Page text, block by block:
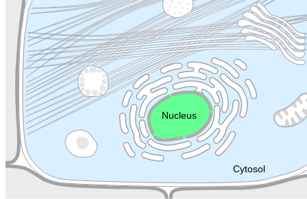
Cytosol
Cytoskeleton Lysosome
Endosome
Nucleus